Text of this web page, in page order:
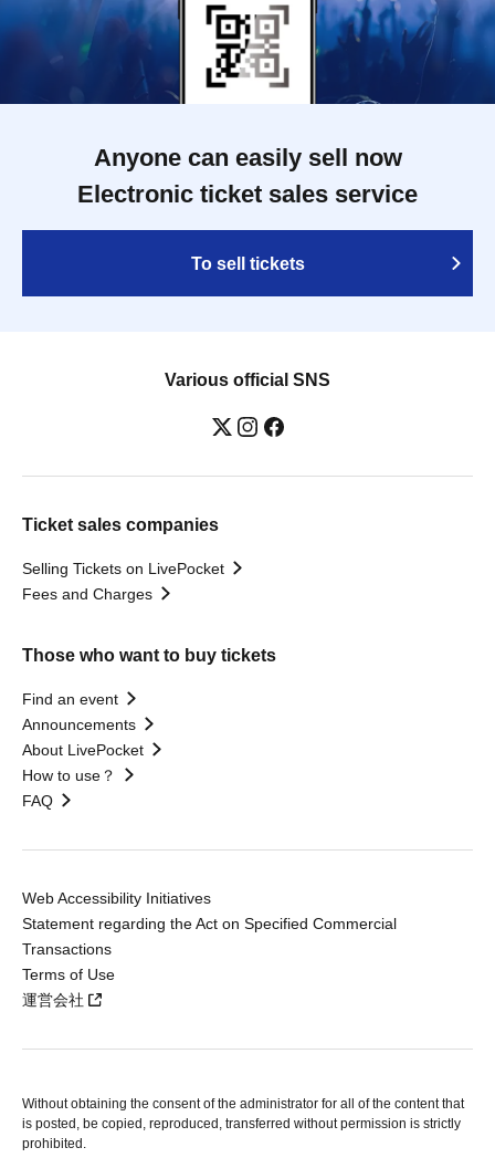
Anyone can easily sell now
Electronic ticket sales service
To sell tickets
Various official SNS
Ticket sales companies
Selling Tickets on LivePocket
Fees and Charges
Those who want to buy tickets
Find an event
Announcements
About LivePocket
How to use？
FAQ
Web Accessibility Initiatives
Statement regarding the Act on Specified Commercial
Transactions
Terms of Use
運営会社
Without obtaining the consent of the administrator for all of the content that
is posted, be copied, reproduced, transferred without permission is strictly
prohibited.